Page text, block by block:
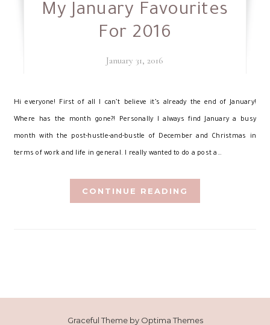
My January Favourites
For 2016
January 31, 2016
Hi everyone! First of all I can’t believe it’s already the end of January!
Where has the month gone?! Personally I always find January a busy
month with the post-hustle-and-bustle of December and Christmas in
terms of work and life in general. I really wanted to do a post a…
CONTINUE READING
Graceful Theme by Optima Themes